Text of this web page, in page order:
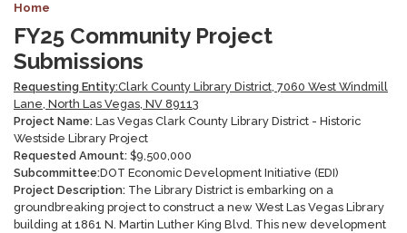
Home
FY25 Community Project
Submissions
Requesting Entity:Clark County Library District, 7060 West Windmill
Lane, North Las Vegas, NV 89113
Project Name: Las Vegas Clark County Library District - Historic
Westside Library Project
Requested Amount: $9,500,000
Subcommittee:DOT Economic Development Initiative (EDI)
Project Description: The Library District is embarking on a
groundbreaking project to construct a new West Las Vegas Library
building at 1861 N. Martin Luther King Blvd. This new development